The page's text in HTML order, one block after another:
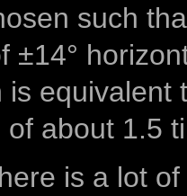
such
±14°
is equivalent
about 1.5
is a lot